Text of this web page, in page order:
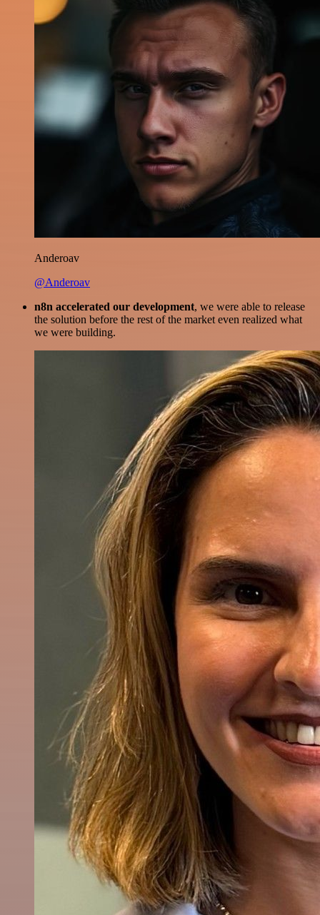
Anderoav
@Anderoav
n8n accelerated our development, we were able to release
the solution before the rest of the market even realized what
we were building.